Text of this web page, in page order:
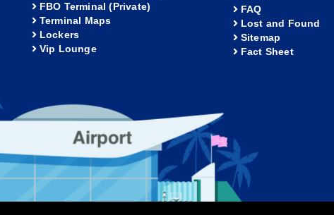
FBO Terminal (Private)
Terminal Maps
Lockers
Vip Lounge
FAQ
Lost and Found
Sitemap
Fact Sheet